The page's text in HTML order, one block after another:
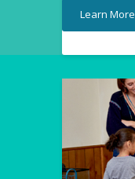
Learn More